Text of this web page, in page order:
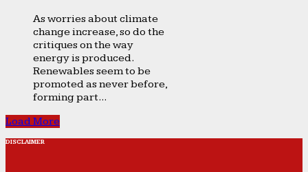
As worries about climate
change increase, so do the
critiques on the way
energy is produced.
Renewables seem to be
promoted as never before,
forming part...
Load More
DISCLAIMER